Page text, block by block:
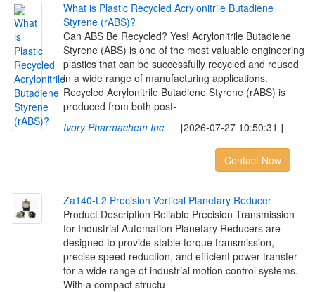
What is Plastic Recycled Acrylonitrile Butadiene
Styrene (rABS)?
Can ABS Be Recycled? Yes! Acrylonitrile Butadiene
Styrene (ABS) is one of the most valuable engineering
plastics that can be successfully recycled and reused
in a wide range of manufacturing applications.
Recycled Acrylonitrile Butadiene Styrene (rABS) is
produced from both post-
Ivory Pharmachem Inc
[2026-07-27 10:50:31 ]
Contact Now
Za140-L2 Precision Vertical Planetary Reducer
Product Description Reliable Precision Transmission
for Industrial Automation Planetary Reducers are
designed to provide stable torque transmission,
precise speed reduction, and efficient power transfer
for a wide range of industrial motion control systems.
With a compact structu